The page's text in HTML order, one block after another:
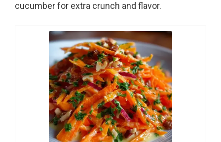
cucumber for extra crunch and flavor.